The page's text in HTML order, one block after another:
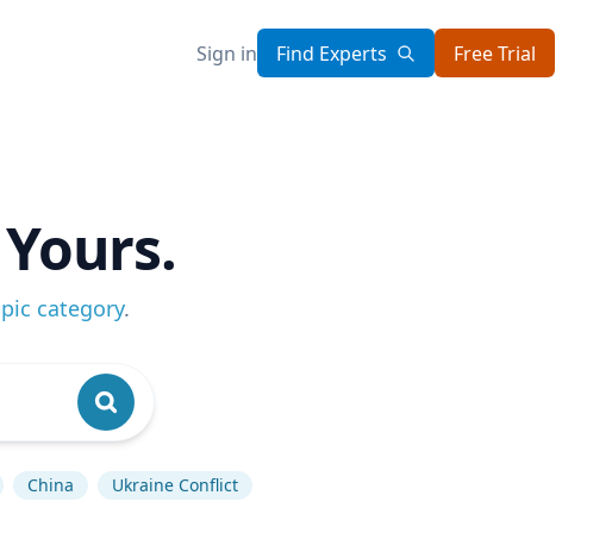
Sign in Find Experts Free Trial
category.
China Ukraine Conflict